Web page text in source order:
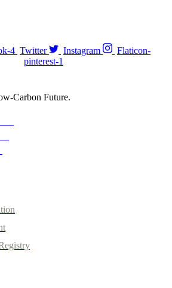
4 Twitter Instagram
Flaticon-
pinterest-1
Carbon Future.